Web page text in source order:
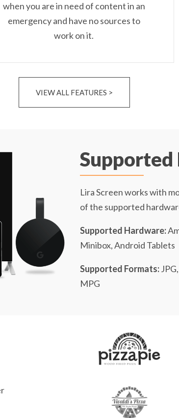
when you are in need of content in an
emergency and have no sources to
work on it.
VIEW ALL FEATURES >
Lira Screen works with
of the supported
Supported Hardware:
Minibox, Android Tablets
Supported Formats:
MPG